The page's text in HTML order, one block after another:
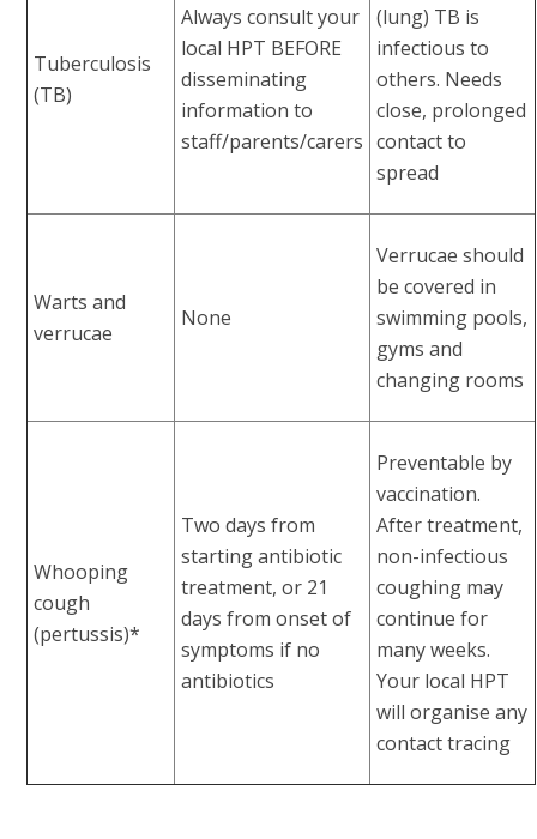
Tuberculosis
(TB)
Always consult your
local HPT BEFORE
disseminating
information to
staff/parents/carers
(lung) TB is
infectious to
others. Needs
close, prolonged
contact to
spread
Warts and
verrucae
None
Verrucae should
be covered in
swimming pools,
gyms and
changing rooms
Whooping
cough
(pertussis)*
Two days from
starting antibiotic
treatment, or 21
days from onset of
symptoms if no
antibiotics
Preventable by
vaccination.
After treatment,
non-infectious
coughing may
continue for
many weeks.
Your local HPT
will organise any
contact tracing